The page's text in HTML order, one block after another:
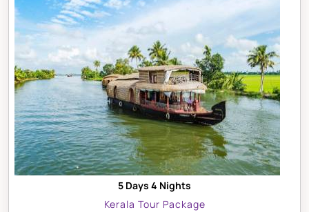
5 Days 4 Nights
Kerala Tour Package